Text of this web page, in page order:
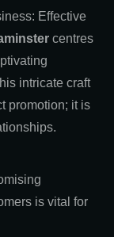
Effective
centres
intricate craft
promotion; it is
is vital for